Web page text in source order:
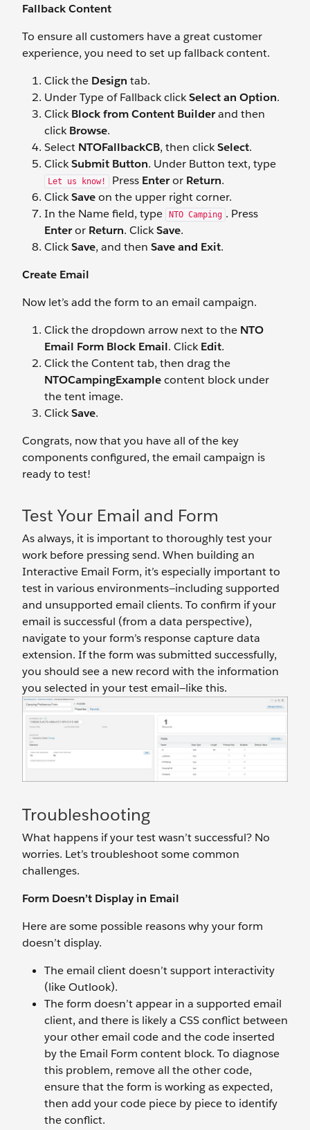
Fallback Content
To ensure all customers have a great customer
experience, you need to set up fallback content.
Click the Design tab.
Under Type of Fallback clickSelect an Option.
ClickBlock from Content Builderand then
clickBrowse.
Select NTOFallbackCB, then clickSelect.
ClickSubmit Button. Under Button text, type
Let us know! Press Enteror Return.
ClickSaveon the upper right corner.
In the Name field, type
NTO Camping . Press
Enteror Return. ClickSave.
ClickSave, and then Save and Exit.
Create Email
Now let’s add the form to an email campaign.
Click the dropdown arrow next to the NTO
Email Form Block Email. ClickEdit.
Click the Content tab, then drag the
NTOCampingExamplecontent block under
the tent image.
ClickSave.
Congrats, now that you have all of the key
components configured, the email campaign is
ready to test!
Test Your Email and Form
As always, it is important to thoroughly test your
work before pressing send. When building an
Interactive Email Form, it’s especially important to
test in various environments—including supported
and unsupported email clients. To confirm if your
email is successful (from a data perspective),
navigate to your form’s response capture data
extension. If the form was submitted successfully,
you should see a new record with the information
you selected in your test email—like this.
Troubleshooting
What happens if your test wasn’t successful? No
worries. Let’s troubleshoot some common
challenges.
Form Doesn’t Display in Email
Here are some possible reasons why your form
doesn’t display.
The email client doesn’t support interactivity
(like Outlook).
The form doesn’t appear in a supported email
client, and there is likely a CSS conflict between
your other email code and the code inserted
by the Email Form content block. To diagnose
this problem, remove all the other code,
ensure that the form is working as expected,
then add your code piece by piece to identify
the conflict.